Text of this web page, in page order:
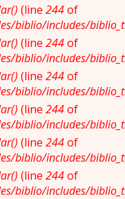
(line 244of
biblio/includes/
(line 244of
biblio/includes/
(line 244of
biblio/includes/
(line 244of
biblio/includes/
(line 244of
biblio/includes/
(line 244of
biblio/includes/